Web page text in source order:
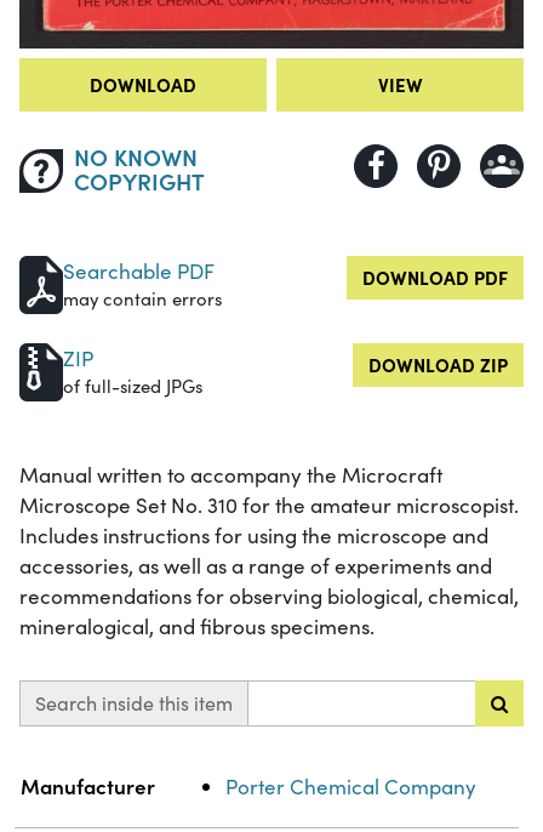
DOWNLOAD VIEW
NO KNOWN
COPYRIGHT
Searchable PDF
may contain errors
DOWNLOAD PDF
ZIP
of full-sized JPGs
DOWNLOAD ZIP
Manual written to accompany the Microcraft
Microscope Set No. 310 for the amateur microscopist.
Includes instructions for using the microscope and
accessories, as well as a range of experiments and
recommendations for observing biological, chemical,
mineralogical, and fibrous specimens.
Search inside this item
Property Value
Manufacturer Porter Chemical Company